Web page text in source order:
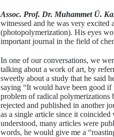
Assoc. Prof. Dr. Muhammet Ü.
witnessed and he was very
(photopolymerization). His eyes
important journal in the field of
In one of our conversations, we
talking about a work of art, by
sweetly about a study that he said
saying “It would have been good
problem of radical polymerizations
rejected and published in another
as a single article since it
understood, many articles were
words, he would give me a